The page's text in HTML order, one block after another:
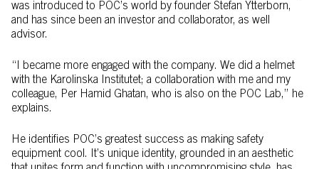
was introduced to POC’s world by founder Stefan Ytterborn,
and has since been an investor and collaborator, as well
advisor.
“I became more engaged with the company. We did a helmet
with the Karolinska Institutet; a collaboration with me and my
colleague, Per Hamid Ghatan, who is also on the POC Lab,” he
explains.
He identifies POC’s greatest success as making safety
equipment cool. It’s unique identity, grounded in an aesthetic